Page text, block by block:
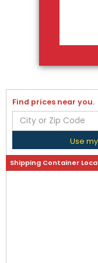
Find prices near you.
Use
Shipping Container